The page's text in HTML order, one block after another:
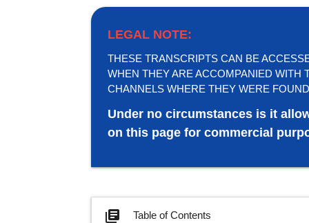
LEGAL NOTE:
THESE TRANSCRIPTS CAN BE
WHEN THEY ARE ACCOMPANIED WITH
CHANNELS WHERE THEY WERE
Under no circumstances is it
on this page for commercial
library_books Table of Contents